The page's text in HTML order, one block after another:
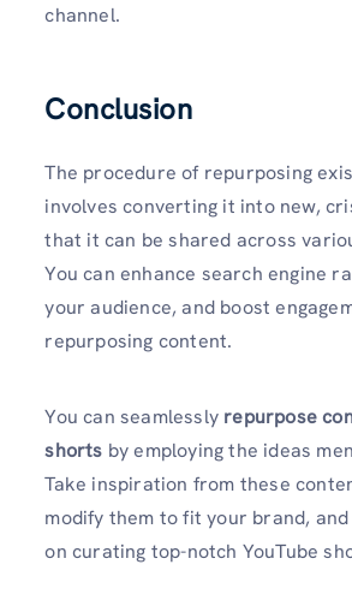
channel.
Conclusion
The procedure of repurposing
involves converting it into new,
that it can be shared across
You can enhance search engine
your audience, and boost
repurposing content.
You can seamlessly repurpose
shorts by employing the ideas
Take inspiration from these
modify them to fit your brand,
on curating top-notch YouTube